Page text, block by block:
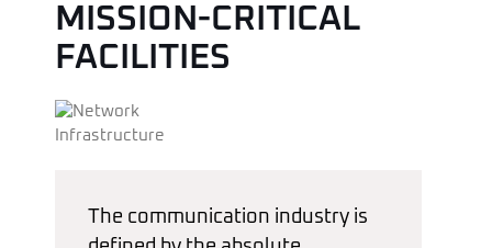
MISSION-CRITICAL
FACILITIES
The communication industry is